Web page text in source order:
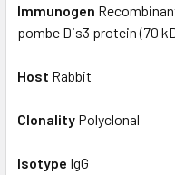
Immunogen
pombe Dis3 protein (70
Host Rabbit
Clonality Polyclonal
Isotype IgG